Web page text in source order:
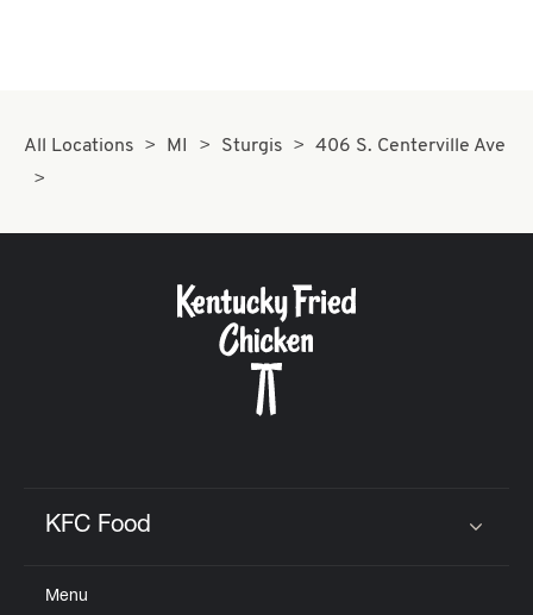
All Locations MI Sturgis 406 S. Centerville Ave
KFC Food
Menu